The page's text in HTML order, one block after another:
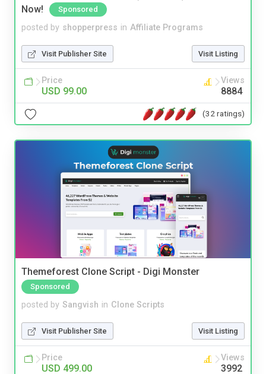
Now!
Sponsored
posted by shopperpress in Affiliate Programs
Visit Publisher Site Visit Listing
Price
USD 99.00
Views
8884
(32 ratings)
Themeforest Clone Script - Digi Monster
Sponsored
posted by Sangvish in Clone Scripts
Visit Publisher Site Visit Listing
Price
USD 499.00
Views
3992